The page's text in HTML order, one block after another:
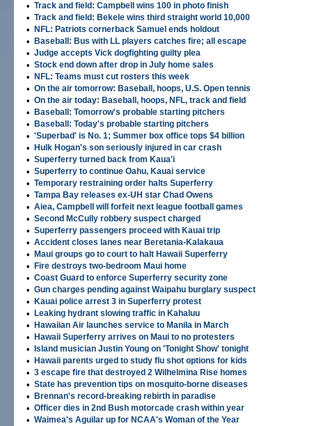
• Track and field: Campbell wins 100 in photo finish
• Track and field: Bekele wins third straight world 10,000
• NFL: Patriots cornerback Samuel ends holdout
• Baseball: Bus with LL players catches fire; all escape
• Judge accepts Vick dogfighting guilty plea
• Stock end down after drop in July home sales
• NFL: Teams must cut rosters this week
• On the air tomorrow: Baseball, hoops, U.S. Open tennis
• On the air today: Baseball, hoops, NFL, track and field
• Baseball: Tomorrow's probable starting pitchers
• Baseball: Today's probable starting pitchers
• 'Superbad' is No. 1; Summer box office tops $4 billion
• Hulk Hogan's son seriously injured in car crash
• Superferry turned back from Kaua'i
• Superferry to continue Oahu, Kauai service
• Temporary restraining order halts Superferry
• Tampa Bay releases ex-UH star Chad Owens
• Aiea, Campbell will forfeit next league football games
• Second McCully robbery suspect charged
• Superferry passengers proceed with Kauai trip
• Accident closes lanes near Beretania-Kalakaua
• Maui groups go to court to halt Hawaii Superferry
• Fire destroys two-bedroom Maui home
• Coast Guard to enforce Superferry security zone
• Gun charges pending against Waipahu burglary suspect
• Kauai police arrest 3 in Superferry protest
• Leaking hydrant slowing traffic in Kahaluu
• Hawaiian Air launches service to Manila in March
• Hawaii Superferry arrives on Maui to no protesters
• Island musician Justin Young on 'Tonight Show' tonight
• Hawaii parents urged to study flu shot options for kids
• 3 escape fire that destroyed 2 Wilhelmina Rise homes
• State has prevention tips on mosquito-borne diseases
• Brennan's record-breaking rebirth in paradise
• Officer dies in 2nd Bush motorcade crash within year
• Waimea's Aguilar up for NCAA's Woman of the Year